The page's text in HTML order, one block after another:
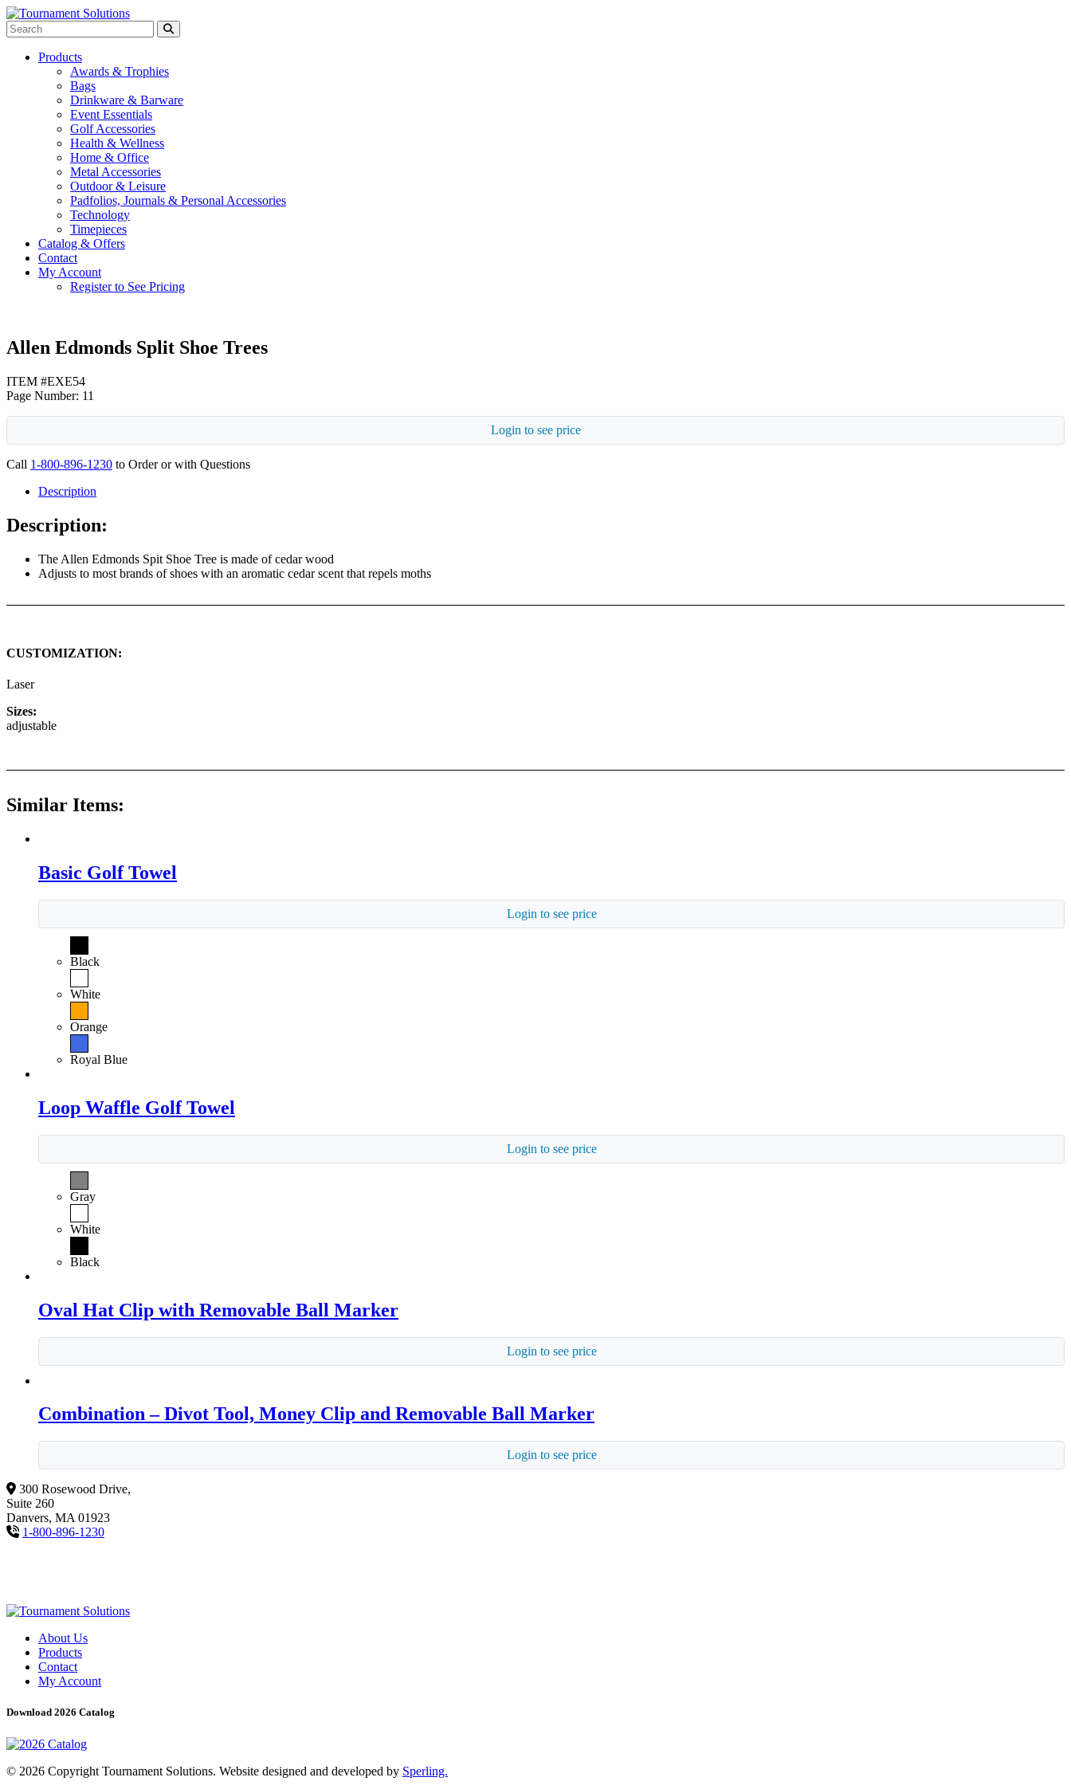
Products
Awards & Trophies
Bags
Drinkware & Barware
Event Essentials
Golf Accessories
Health & Wellness
Home & Office
Metal Accessories
Outdoor & Leisure
Padfolios, Journals & Personal Accessories
Technology
Timepieces
Catalog & Offers
Contact
My Account
Register to See Pricing
Allen Edmonds Split Shoe Trees
ITEM #EXE54
Page Number: 11
Login to see price
Call 1-800-896-1230 to Order or with Questions
Description
Description:
The Allen Edmonds Spit Shoe Tree is made of cedar wood
Adjusts to most brands of shoes with an aromatic cedar scent that repels moths
CUSTOMIZATION:
Laser
Sizes:
adjustable
Similar Items:
Basic Golf Towel
Login to see price
Black
White
Orange
Royal Blue
Loop Waffle Golf Towel
Login to see price
Gray
White
Black
Oval Hat Clip with Removable Ball Marker
Login to see price
Combination – Divot Tool, Money Clip and Removable Ball Marker
Login to see price
300 Rosewood Drive,
Suite 260
Danvers, MA 01923
1-800-896-1230
About Us
Products
Contact
My Account
Download 2026 Catalog
© 2026 Copyright Tournament Solutions. Website designed and developed by Sperling.